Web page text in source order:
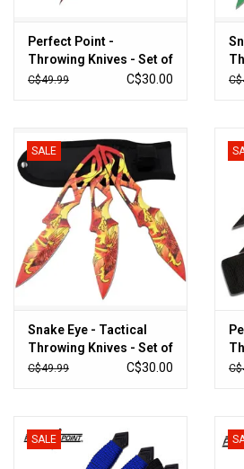
Perfect Point -
Throwing Knives - Set of
3 - PP-305-3RD
C$49.99 C$30.00
3
SALE
Snake Eye - Tactical
Throwing Knives - Set of
3 - ST-0319-9PX
C$49.99 C$30.00
3
SALE